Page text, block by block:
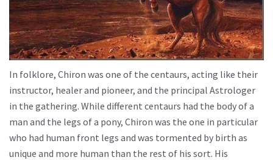
In folklore, Chiron was one of the centaurs, acting like their
instructor, healer and pioneer, and the principal Astrologer
in the gathering. While different centaurs had the body of a
man and the legs of a pony, Chiron was the one in particular
who had human front legs and was tormented by birth as
unique and more human than the rest of his sort. His